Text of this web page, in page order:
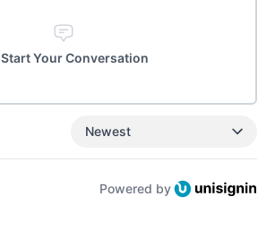
Start Your Conversation
Newest
Powered by